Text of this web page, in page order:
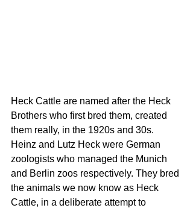
Heck Cattle are named after the Heck
Brothers who first bred them, created
them really, in the 1920s and 30s.
Heinz and Lutz Heck were German
zoologists who managed the Munich
and Berlin zoos respectively. They bred
the animals we now know as Heck
Cattle, in a deliberate attempt to